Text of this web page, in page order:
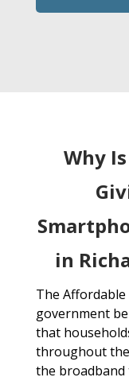
Why
in
The
government
that
throughout
the broadband